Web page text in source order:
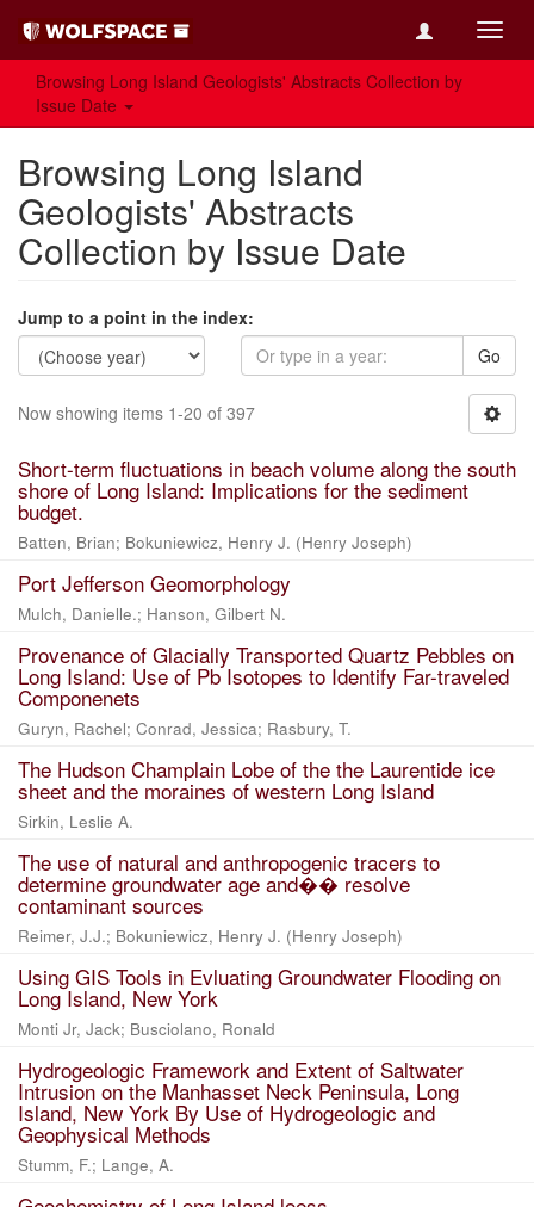
Browsing Long Island Geologists' Abstracts Collection by
Issue Date
Browsing Long Island
Geologists' Abstracts
Collection by Issue Date
Jump to a point in the index:
Go
Now showing items 1-20 of 397
Short-term fluctuations in beach volume along the south
shore of Long Island: Implications for the sediment
budget.
Batten, Brian; Bokuniewicz, Henry J. (Henry Joseph)
Port Jefferson Geomorphology
Mulch, Danielle.; Hanson, Gilbert N.
Provenance of Glacially Transported Quartz Pebbles on
Long Island: Use of Pb Isotopes to Identify Far-traveled
Componenets
Guryn, Rachel; Conrad, Jessica; Rasbury, T.
The Hudson Champlain Lobe of the the Laurentide ice
sheet and the moraines of western Long Island
Sirkin, Leslie A.
The use of natural and anthropogenic tracers to
determine groundwater age and�� resolve
contaminant sources
Reimer, J.J.; Bokuniewicz, Henry J. (Henry Joseph)
Using GIS Tools in Evluating Groundwater Flooding on
Long Island, New York
Monti Jr, Jack; Busciolano, Ronald
Hydrogeologic Framework and Extent of Saltwater
Intrusion on the Manhasset Neck Peninsula, Long
Island, New York By Use of Hydrogeologic and
Geophysical Methods
Stumm, F.; Lange, A.